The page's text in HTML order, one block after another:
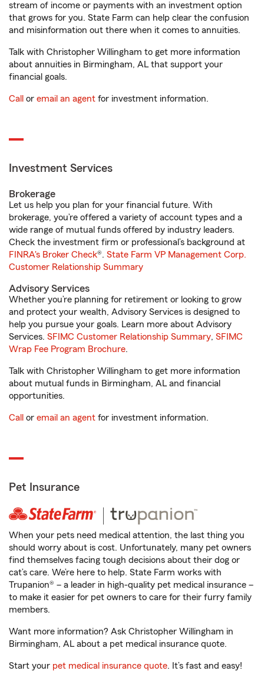
stream of income or payments with an investment option
that grows for you. State Farm can help clear the confusion
and misinformation out there when it comes to annuities.
Talk with Christopher Willingham to get more information
about annuities in Birmingham, AL that support your
financial goals.
Call or email an agent for investment information.
Investment Services
Brokerage
Let us help you plan for your financial future. With
brokerage, you’re offered a variety of account types and a
wide range of mutual funds offered by industry leaders.
Check the investment firm or professional’s background at
FINRA's Broker Check®. State Farm VP Management Corp.
Customer Relationship Summary
Advisory Services
Whether you’re planning for retirement or looking to grow
and protect your wealth, Advisory Services is designed to
help you pursue your goals. Learn more about Advisory
Services. SFIMC Customer Relationship Summary, SFIMC
Wrap Fee Program Brochure.
Talk with Christopher Willingham to get more information
about mutual funds in Birmingham, AL and financial
opportunities.
Call or email an agent for investment information.
Pet Insurance
When your pets need medical attention, the last thing you
should worry about is cost. Unfortunately, many pet owners
find themselves facing tough decisions about their dog or
cat’s care. We’re here to help. State Farm works with
Trupanion® – a leader in high-quality pet medical insurance –
to make it easier for pet owners to care for their furry family
members.
Want more information? Ask Christopher Willingham in
Birmingham, AL about a pet medical insurance quote.
Start your pet medical insurance quote. It’s fast and easy!